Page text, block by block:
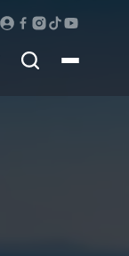
Search